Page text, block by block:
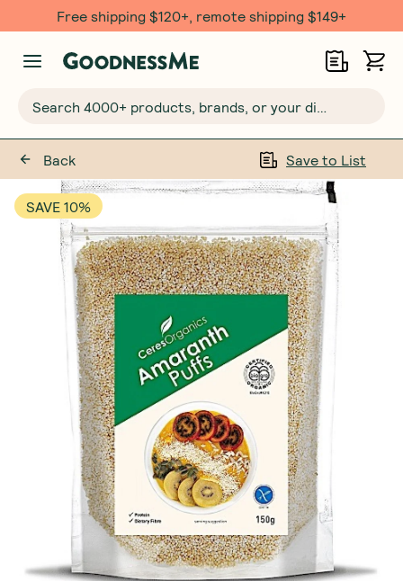
Free shipping $120+, remote shipping $149+
Back Save to List
SAVE 10%